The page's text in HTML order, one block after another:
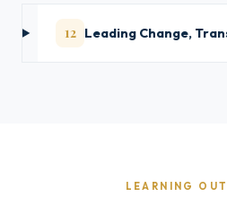
12 Leading Change,
LEARNING